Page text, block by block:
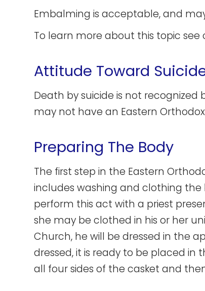
Embalming is acceptable, and
To learn more about this topic see
Attitude Toward
Death by suicide is not
may not have an Eastern
Preparing The Body
The first step in the Eastern
includes washing and clothing the
perform this act with a priest
she may be clothed in his or her
Church, he will be dressed in the
dressed, it is ready to be placed in
all four sides of the casket and